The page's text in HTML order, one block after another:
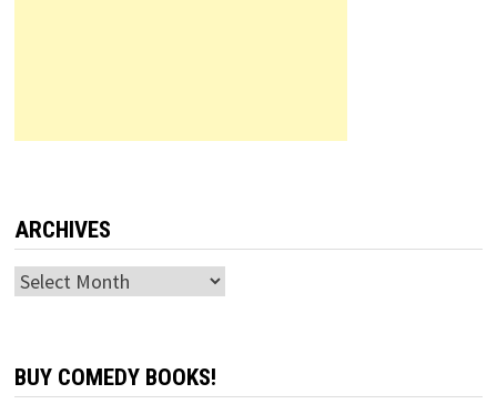
ARCHIVES
Archives
BUY COMEDY BOOKS!